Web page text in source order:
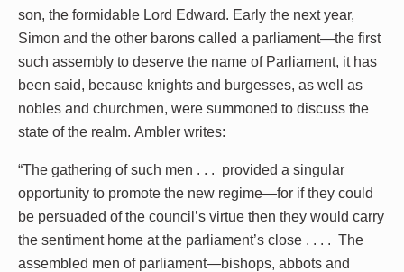
son, the formidable Lord Edward. Early the next year,
Simon and the other barons called a parliament—the first
such assembly to deserve the name of Parliament, it has
been said, because knights and burgesses, as well as
nobles and churchmen, were summoned to discuss the
state of the realm. Ambler writes:
“The gathering of such men . . . provided a singular
opportunity to promote the new regime—for if they could
be persuaded of the council’s virtue then they would carry
the sentiment home at the parliament’s close . . . . The
assembled men of parliament—bishops, abbots and